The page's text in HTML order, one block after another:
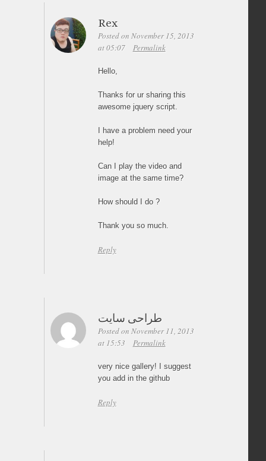
Rex
Posted on November 15, 2013
at 05:07
Permalink
Hello,
Thanks for ur sharing this
awesome jquery script.
I have a problem need your
help!
Can I play the video and
image at the same time?
How should I do ?
Thank you so much.
Reply
طراحی سایت
Posted on November 11, 2013
at 15:53
Permalink
very nice gallery! I suggest
you add in the github
Reply